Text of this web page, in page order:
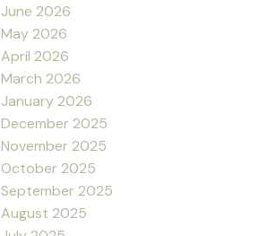
June 2026
May 2026
April 2026
March 2026
January 2026
December 2025
November 2025
October 2025
September 2025
August 2025